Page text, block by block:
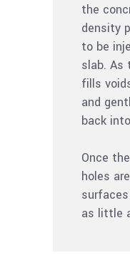
the
density
to be
slab. As
fills
and
back
Once
holes
as little